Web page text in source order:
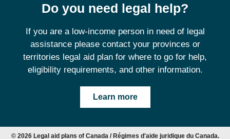
Do you need legal help?
If you are a low-income person in need of legal
assistance please contact your provinces or
territories legal aid plan for where to go for help,
eligibility requirements, and other information.
Learn more
© 2026 Legal aid plans of Canada / Régimes d'aide juridique du Canada.